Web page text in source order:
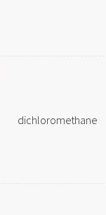
dichloromethane